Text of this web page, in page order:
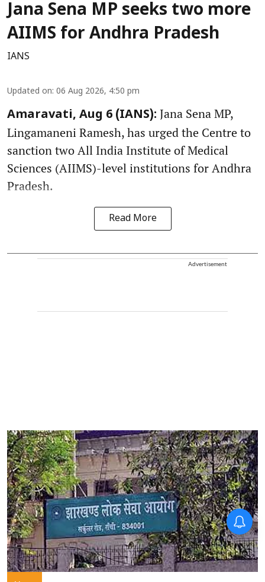
Jana Sena MP seeks two more
AIIMS for Andhra Pradesh
IANS
Updated on: 06 Aug 2026, 4:50 pm
Amaravati, Aug 6 (IANS): Jana Sena MP,
Lingamaneni Ramesh, has urged the Centre to
sanction two All India Institute of Medical
Sciences (AIIMS)-level institutions for Andhra
Pradesh.
Read More
Advertisement